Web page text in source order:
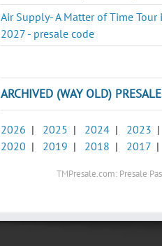
Air Supply- A Matter of Time Tour
2027 - presale code
ARCHIVED (WAY OLD)
2026 | 2025 | 2024 | 2023 |
2020 | 2019 | 2018 | 2017 |
TMPresale.com: Presale